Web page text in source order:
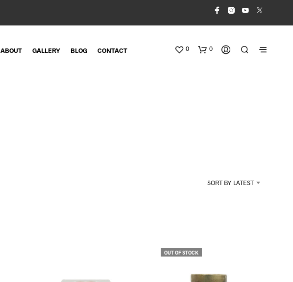
ABOUT GALLERY BLOG CONTACT 0 0
P
T
SORT BY LATEST
OUT OF STOCK